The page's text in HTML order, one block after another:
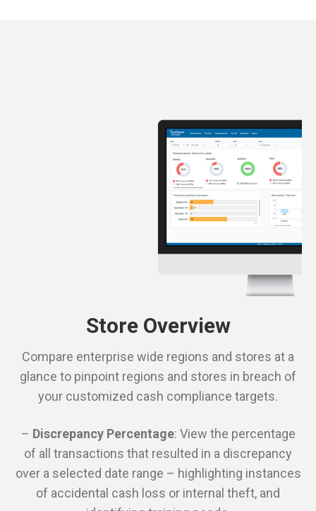
Store Overview
Compare enterprise wide regions and stores at a
glance to pinpoint regions and stores in breach of
your customized cash compliance targets.
– Discrepancy Percentage: View the percentage
of all transactions that resulted in a discrepancy
over a selected date range – highlighting instances
of accidental cash loss or internal theft, and